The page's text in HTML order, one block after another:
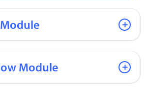
The Agent Module
The Workflow Module